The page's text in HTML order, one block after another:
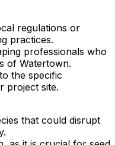
regulations or
practices.
professionals who
of Watertown.
the specific
project site.
that could disrupt